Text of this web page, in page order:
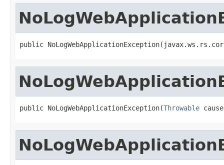
public
public NoLogWebApplicationException(Throwable